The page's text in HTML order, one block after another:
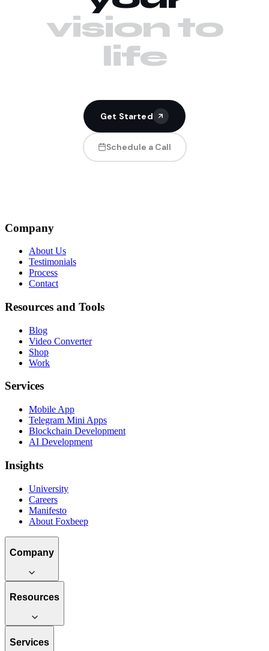
vision to
life
Get Started
Schedule a Call
Company
About Us
Testimonials
Process
Contact
Resources and Tools
Blog
Video Converter
Shop
Work
Services
Mobile App
Telegram Mini Apps
Blockchain Development
AI Development
Insights
University
Careers
Manifesto
About Foxbeep
Company
Resources
Services